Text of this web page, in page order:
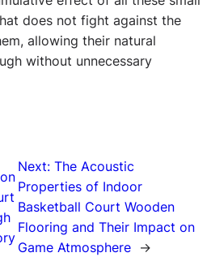
does not fight against the
allowing their natural
without unnecessary
Next:The Acoustic
Properties of Indoor
Basketball Court Wooden
Flooring and Their Impact on
Game Atmosphere →